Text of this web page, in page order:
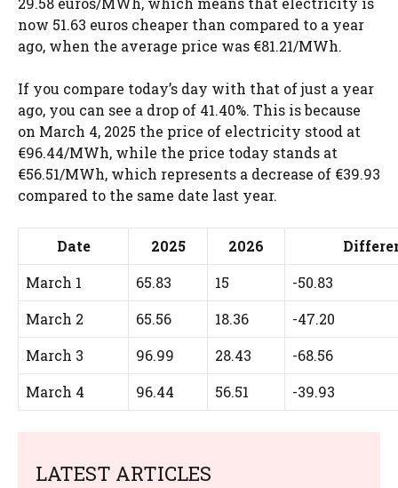
now 51.63 euros cheaper than compared to a year
ago, when the average price was €81.21/MWh.
If you compare today’s day with that of just a year
ago, you can see a drop of 41.40%. This is because
on March 4, 2025 the price of electricity stood at
€96.44/MWh, while the price today stands at
€56.51/MWh, which represents a decrease of €39.93
compared to the same date last year.
Date 2025 2026
March 1
65.83 15
-50.83
March 2
65.56 18.36
-47.20
March 3
96.99 28.43
-68.56
March 4
96.44 56.51 -39.93
LATEST ARTICLES